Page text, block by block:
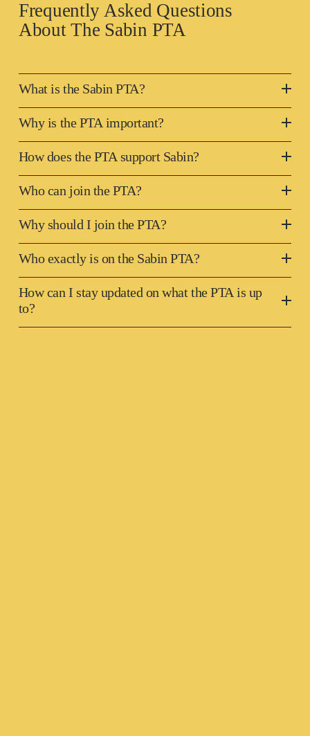
Frequently Asked Questions
About The Sabin PTA
What is the Sabin PTA?
Why is the PTA important?
How does the PTA support Sabin?
Who can join the PTA?
Why should I join the PTA?
Who exactly is on the Sabin PTA?
How can I stay updated on what the PTA is up
to?